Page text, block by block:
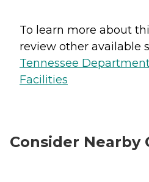
To learn more about
review other available
Tennessee
Facilities
Consider Nearby